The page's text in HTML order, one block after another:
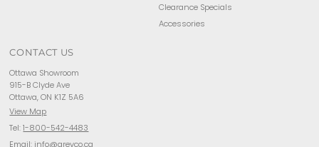
Clearance Specials
Accessories
CONTACT US
Ottawa Showroom
915-B Clyde Ave
Ottawa, ON K1Z 5A6
View Map
Tel:1-800-542-4483
Email: info@arevco.ca